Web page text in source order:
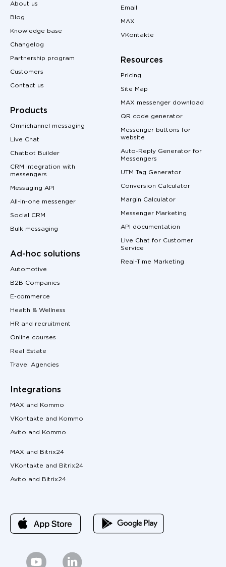
About us
Blog
Knowledge base
Changelog
Partnership program
Customers
Contact us
Products
Omnichannel messaging
Live Chat
Chatbot Builder
CRM integration with
messengers
Messaging API
All-in-one messenger
Social CRM
Bulk messaging
Ad-hoc solutions
Automotive
B2B Companies
E-commerce
Health & Wellness
HR and recruitment
Online courses
Real Estate
Travel Agencies
Integrations
MAX and Kommo
VKontakte and Kommo
Avito and Kommo
MAX and Bitrix24
VKontakte and Bitrix24
Avito and Bitrix24
Email
MAX
VKontakte
Resources
Pricing
Site Map
MAX messenger download
QR code generator
Messenger buttons for
website
Auto-Reply Generator for
Messengers
UTM Tag Generator
Conversion Calculator
Margin Calculator
Messenger Marketing
API documentation
Live Chat for Customer
Service
Real-Time Marketing